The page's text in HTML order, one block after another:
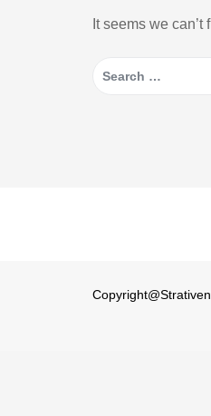
It seems we